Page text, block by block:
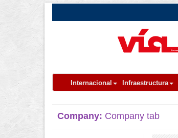
Internacional Infraestructura
Company: Company tab